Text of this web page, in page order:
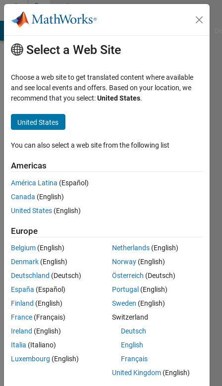
Skip to contentCommunity
Profile
Kathuria
seen: 4
years
ago
since
2020
Followers:
Following:
Follow
I work as
an
Engineer
Select a Web Site
Choose a web site to get translated content where available
and see local events and offers. Based on your location, we
recommend that you select:United States.
United States
You can also select a web site from the following list
Americas
América Latina (Español)
Canada (English)
United States (English)
Europe
Belgium (English)
Denmark (English)
Deutschland (Deutsch)
España (Español)
Finland (English)
France (Français)
Ireland (English)
Italia (Italiano)
Luxembourg (English)
Netherlands (English)
Norway (English)
Österreich (Deutsch)
Portugal (English)
Sweden (English)
Switzerland
Deutsch
English
Français
United Kingdom (English)